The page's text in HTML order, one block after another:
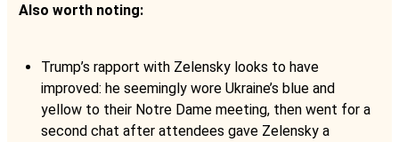
Also worth noting:
Trump’s rapport with Zelensky looks to have
improved: he seemingly wore Ukraine’s blue and
yellow to their Notre Dame meeting, then went for a
second chat after attendees gave Zelensky a